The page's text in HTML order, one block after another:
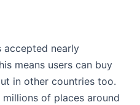
accepted nearly
means users can buy
in other countries too.
of places around